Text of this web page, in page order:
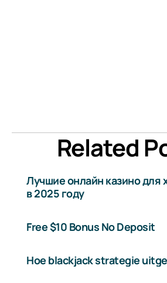
Related
Лучшие онлайн казино для
в 2025 году
Free $10 Bonus No Deposit
Hoe blackjack strategie